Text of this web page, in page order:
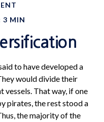
3 MIN
to have developed a
would divide their
vessels. That way, if one
pirates, the rest stood a
the majority of the